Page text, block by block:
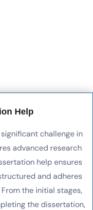
Help
challenge in
advanced research
help ensures
and adheres
the initial stages,
the dissertation,